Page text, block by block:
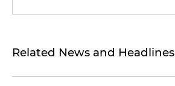
Related News and Headlines